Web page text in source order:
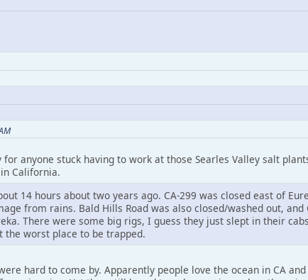
anyone stuck having to work at those Searles Valley salt
California.
14 hours about two years ago. CA-299 was closed east of
from rains. Bald Hills Road was also closed/washed out, and
There were some big rigs, I guess they just slept in their
the worst place to be trapped.
hard to come by. Apparently people love the ocean in CA